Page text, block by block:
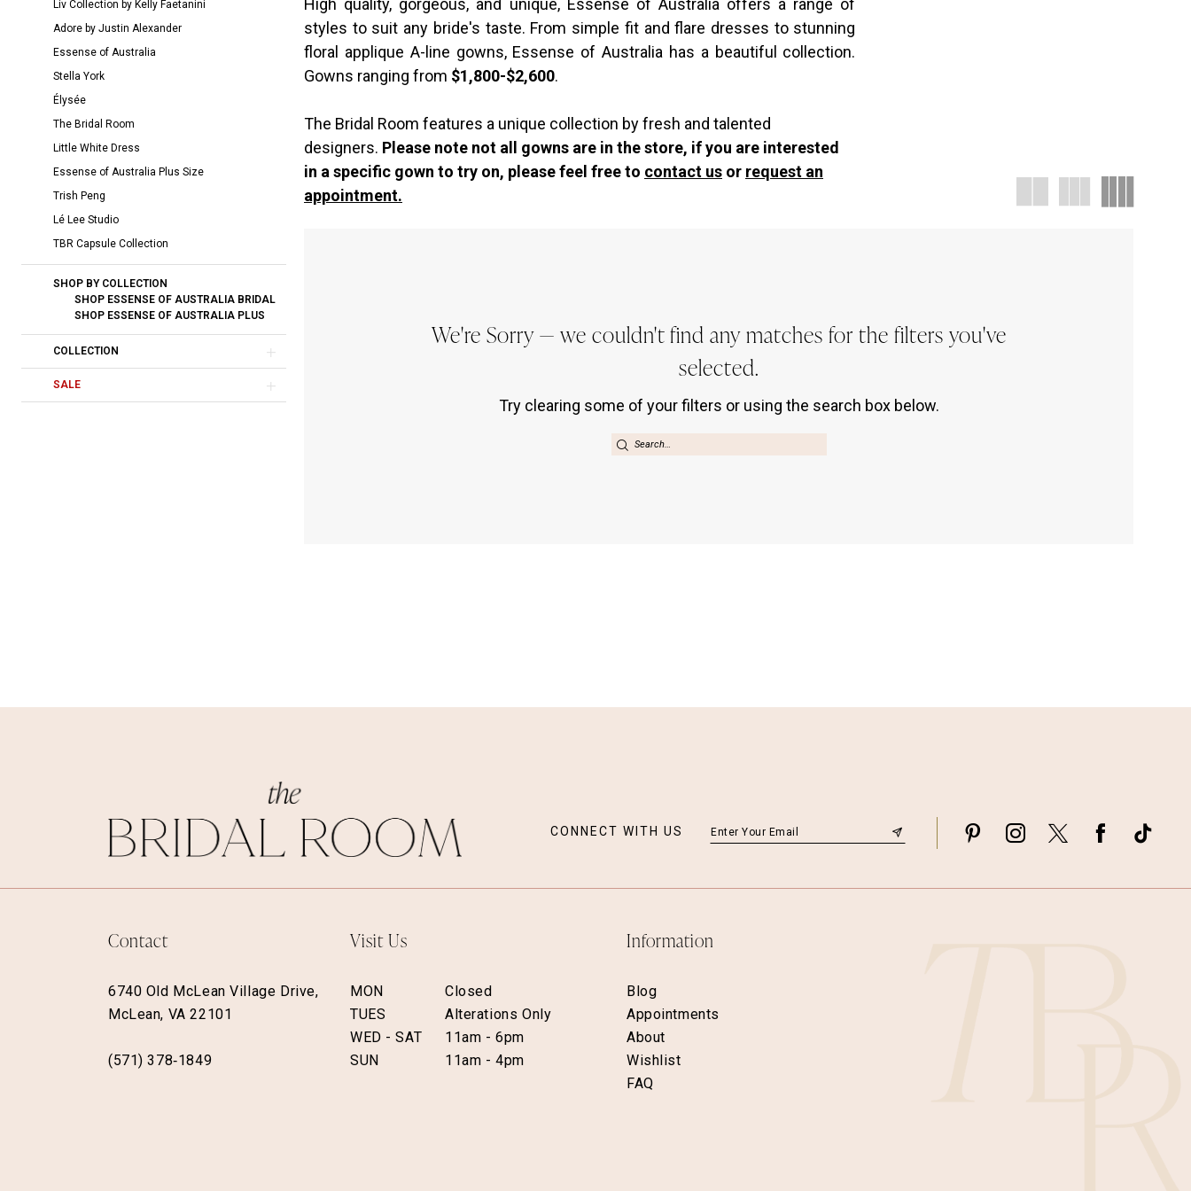
Dresses
Liv Collection by Kelly Faetanini
Adore by Justin Alexander
Essense of Australia
Stella York
Élysée
The Bridal Room
Little White Dress
Essense of Australia Plus Size
Trish Peng
Lé Lee Studio
TBR Capsule Collection
SHOP BY COLLECTION
SHOP ESSENSE OF AUSTRALIA BRIDAL
SHOP ESSENSE OF AUSTRALIA PLUS
COLLECTION
SALE
High quality, gorgeous, and unique, Essense of Australia offers a range of
styles to suit any bride's taste. From simple fit and flare dresses to stunning
floral applique A-line gowns, Essense of Australia has a beautiful collection.
Gowns ranging from $1,800-$2,600.
The Bridal Room features a unique collection by fresh and talented
designers. Please note not all gowns are in the store, if you are interested
in a specific gown to try on, please feel free to contact us or request an
appointment.
We're Sorry — we couldn't find any matches for the filters you've
selected.
Try clearing some of your filters or using the search box below.
CONNECT WITH US
Contact
6740 Old McLean Village Drive,
McLean, VA 22101
(571) 378‑1849
Visit Us
MON
Closed
TUES
Alterations Only
WED - SAT
11am - 6pm
SUN
11am - 4pm
Information
Blog
Appointments
About
Wishlist
FAQ